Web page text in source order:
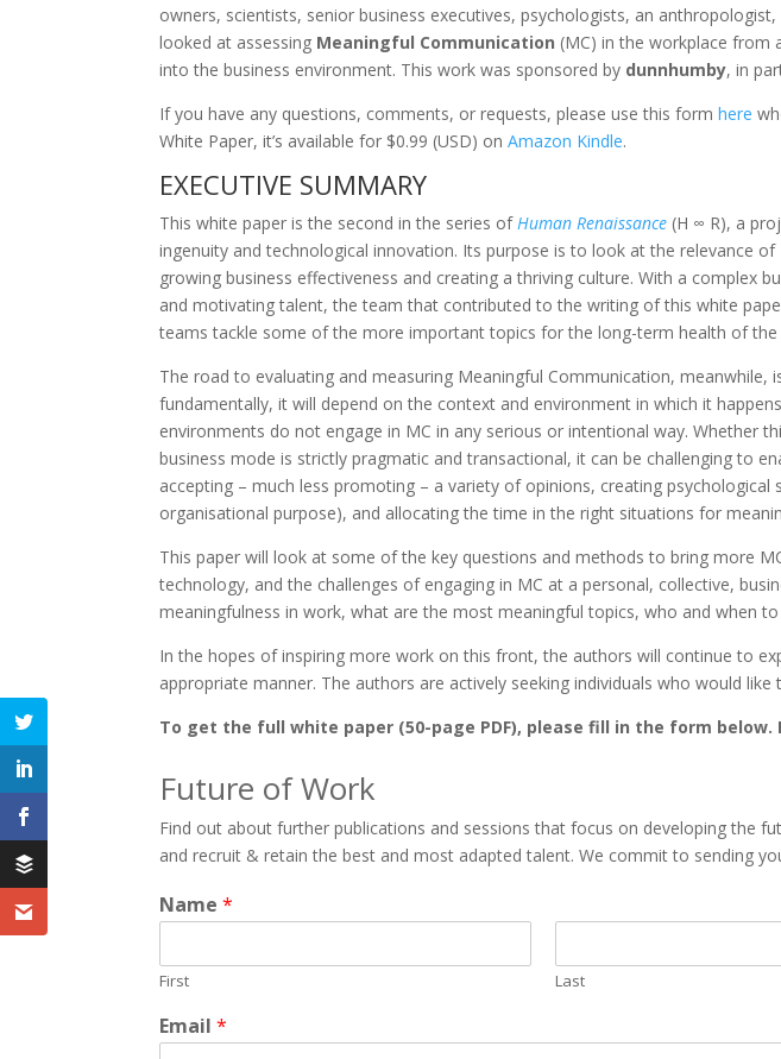
owners, scientists, senior business executives, psychologists, an
looked at assessing Meaningful Communication (MC) in the workplace from
into the business environment. This work was sponsored by dunnhumby, in
If you have any questions, comments, or requests, please use this formhere
White Paper, it’s available for $0.99 (USD) onAmazon Kindle.
EXECUTIVE SUMMARY
This white paper is the second in the series of Human Renaissance (H ∞ R), a
ingenuity and technological innovation. Itspurpose is to look at the relevance of
growing business effectiveness and creating a thriving culture. With a complex
and motivating talent, the team that contributed to the writing of this white
teams tackle some of the more important topics for the long-term health of
The road to evaluating and measuring Meaningful Communication,
fundamentally, it will depend on the context and environment in which it
environments do not engage in MC in any serious or intentional way. Whether
business mode is strictly pragmatic and transactional, it can be challenging to
accepting – much less promoting – a variety of opinions, creating
organisational purpose), and allocating the time in the right situations for
This paper will look at some of the key questions and methods to bring more
technology, and the challenges of engaging in MC at a personal, collective,
meaningfulness in work, what are the most meaningful topics, who and when
In the hopes of inspiring more work on this front, the authors will continue to
appropriate manner. The authors are actively seeking individuals who would
To get the full white paper (50-page PDF), please fill in the form
Future of Work
Find out about further publications and sessions that focus on developing the
and recruit & retain the best and most adapted talent. We commit to sending
Name*
First Last
Email*